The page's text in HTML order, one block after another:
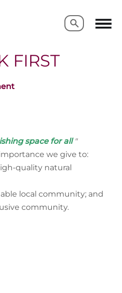
Search
Search
FIRST
space for all"
we give to:
quality natural
local community; and
community.